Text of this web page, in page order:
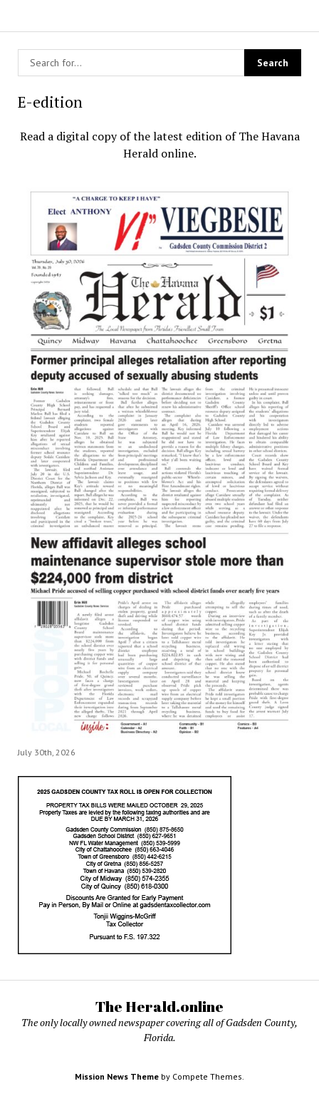
E-edition
Read a digital copy of the latest edition of The Havana
Herald online.
July 30th, 2026
The Herald.online
The only locally owned newspaper covering all of Gadsden County,
Florida.
Mission News Theme by Compete Themes.